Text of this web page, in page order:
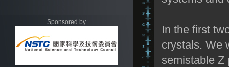
Sponsored by
In the first
crystals. We
semistable Z